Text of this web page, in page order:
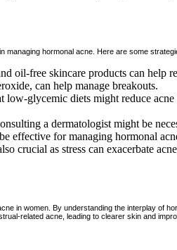
managing hormonal acne. Here are some
oil-free skincare products can help
can help manage breakouts.
low-glycemic diets might reduce
a dermatologist might be
effective for managing hormonal
crucial as stress can exacerbate
in women. By understanding the interplay of
related acne, leading to clearer skin and